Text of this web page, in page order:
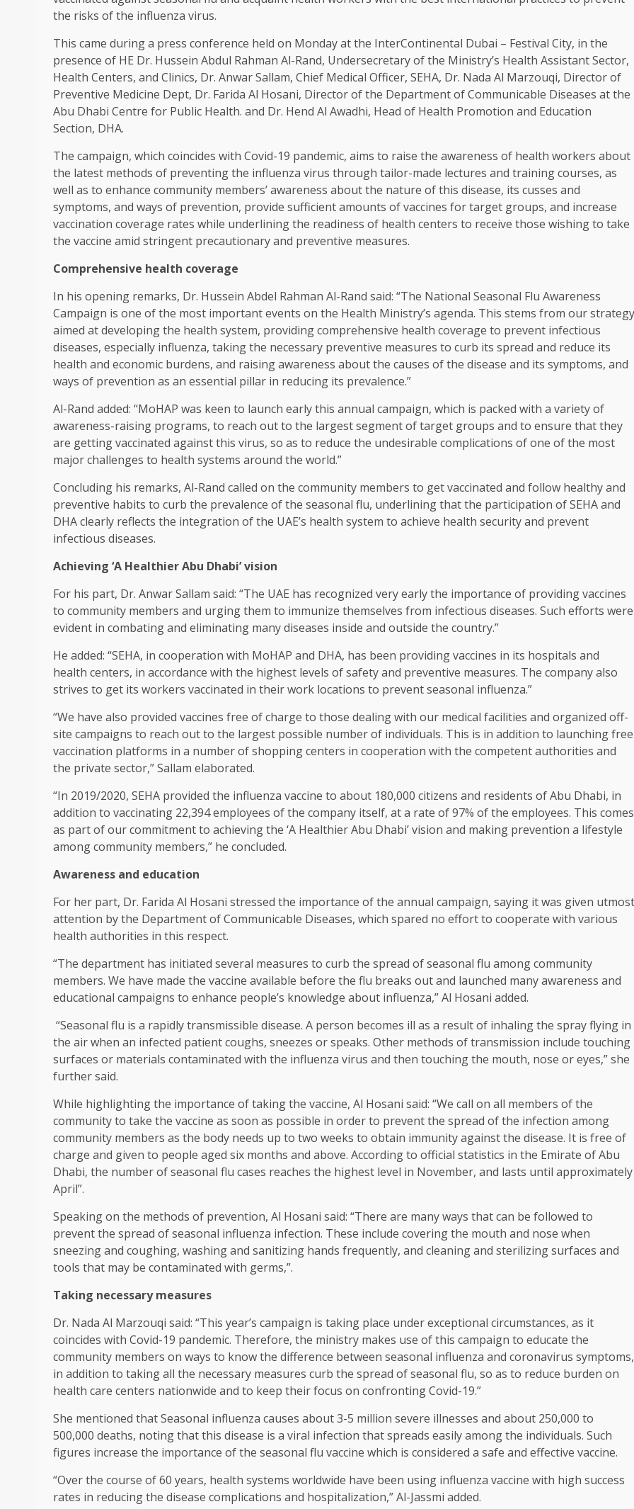
the risks of the influenza virus.
This came during a press conference held on Monday at the InterContinental Dubai – Festival City, in the
presence of HE Dr. Hussein Abdul Rahman Al-Rand, Undersecretary of the Ministry’s Health Assistant Sector,
Health Centers, and Clinics, Dr. Anwar Sallam, Chief Medical Officer, SEHA, Dr. Nada Al Marzouqi, Director of
Preventive Medicine Dept, Dr. Farida Al Hosani, Director of the Department of Communicable Diseases at the
Abu Dhabi Centre for Public Health. and Dr. Hend Al Awadhi, Head of Health Promotion and Education
Section, DHA.
The campaign, which coincides with Covid-19 pandemic, aims to raise the awareness of health workers about
the latest methods of preventing the influenza virus through tailor-made lectures and training courses, as
well as to enhance community members’ awareness about the nature of this disease, its cusses and
symptoms, and ways of prevention, provide sufficient amounts of vaccines for target groups, and increase
vaccination coverage rates while underlining the readiness of health centers to receive those wishing to take
the vaccine amid stringent precautionary and preventive measures.
Comprehensive health coverage
In his opening remarks, Dr. Hussein Abdel Rahman Al-Rand said: “The National Seasonal Flu Awareness
Campaign is one of the most important events on the Health Ministry’s agenda. This stems from our strategy
aimed at developing the health system, providing comprehensive health coverage to prevent infectious
diseases, especially influenza, taking the necessary preventive measures to curb its spread and reduce its
health and economic burdens, and raising awareness about the causes of the disease and its symptoms, and
ways of prevention as an essential pillar in reducing its prevalence.”
Al-Rand added: “MoHAP was keen to launch early this annual campaign, which is packed with a variety of
awareness-raising programs, to reach out to the largest segment of target groups and to ensure that they
are getting vaccinated against this virus, so as to reduce the undesirable complications of one of the most
major challenges to health systems around the world.”
Concluding his remarks, Al-Rand called on the community members to get vaccinated and follow healthy and
preventive habits to curb the prevalence of the seasonal flu, underlining that the participation of SEHA and
DHA clearly reflects the integration of the UAE’s health system to achieve health security and prevent
infectious diseases.
Achieving ‘A Healthier Abu Dhabi’ vision
For his part, Dr. Anwar Sallam said: “The UAE has recognized very early the importance of providing vaccines
to community members and urging them to immunize themselves from infectious diseases. Such efforts were
evident in combating and eliminating many diseases inside and outside the country.”
He added: “SEHA, in cooperation with MoHAP and DHA, has been providing vaccines in its hospitals and
health centers, in accordance with the highest levels of safety and preventive measures. The company also
strives to get its workers vaccinated in their work locations to prevent seasonal influenza.”
“We have also provided vaccines free of charge to those dealing with our medical facilities and organized off-
site campaigns to reach out to the largest possible number of individuals. This is in addition to launching free
vaccination platforms in a number of shopping centers in cooperation with the competent authorities and
the private sector,” Sallam elaborated.
“In 2019/2020, SEHA provided the influenza vaccine to about 180,000 citizens and residents of Abu Dhabi, in
addition to vaccinating 22,394 employees of the company itself, at a rate of 97% of the employees. This comes
as part of our commitment to achieving the ‘A Healthier Abu Dhabi’ vision and making prevention a lifestyle
among community members,” he concluded.
Awareness and education
For her part, Dr. Farida Al Hosani stressed the importance of the annual campaign, saying it was given utmost
attention by the Department of Communicable Diseases, which spared no effort to cooperate with various
health authorities in this respect.
“The department has initiated several measures to curb the spread of seasonal flu among community
members. We have made the vaccine available before the flu breaks out and launched many awareness and
educational campaigns to enhance people’s knowledge about influenza,” Al Hosani added.
“Seasonal flu is a rapidly transmissible disease. A person becomes ill as a result of inhaling the spray flying in
the air when an infected patient coughs, sneezes or speaks. Other methods of transmission include touching
surfaces or materials contaminated with the influenza virus and then touching the mouth, nose or eyes,” she
further said.
While highlighting the importance of taking the vaccine, Al Hosani said: “We call on all members of the
community to take the vaccine as soon as possible in order to prevent the spread of the infection among
community members as the body needs up to two weeks to obtain immunity against the disease. It is free of
charge and given to people aged six months and above. According to official statistics in the Emirate of Abu
Dhabi, the number of seasonal flu cases reaches the highest level in November, and lasts until approximately
April”.
Speaking on the methods of prevention, Al Hosani said: “There are many ways that can be followed to
prevent the spread of seasonal influenza infection. These include covering the mouth and nose when
sneezing and coughing, washing and sanitizing hands frequently, and cleaning and sterilizing surfaces and
tools that may be contaminated with germs,”.
Taking necessary measures
Dr. Nada Al Marzouqi said: “This year’s campaign is taking place under exceptional circumstances, as it
coincides with Covid-19 pandemic. Therefore, the ministry makes use of this campaign to educate the
community members on ways to know the difference between seasonal influenza and coronavirus symptoms,
in addition to taking all the necessary measures curb the spread of seasonal flu, so as to reduce burden on
health care centers nationwide and to keep their focus on confronting Covid-19.”
She mentioned that Seasonal influenza causes about 3-5 million severe illnesses and about 250,000 to
500,000 deaths, noting that this disease is a viral infection that spreads easily among the individuals. Such
figures increase the importance of the seasonal flu vaccine which is considered a safe and effective vaccine.
“Over the course of 60 years, health systems worldwide have been using influenza vaccine with high success
rates in reducing the disease complications and hospitalization,” Al-Jassmi added.